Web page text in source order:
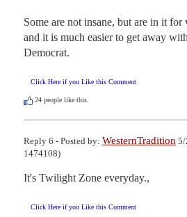
Some are not insane, but are in it for
and it is much easier to get away
Democrat.
Click Here if you Like this Comment
24 people like this.
Reply 6 - Posted by: WesternTradition 5/
1474108)
It's Twilight Zone everyday.,
Click Here if you Like this Comment